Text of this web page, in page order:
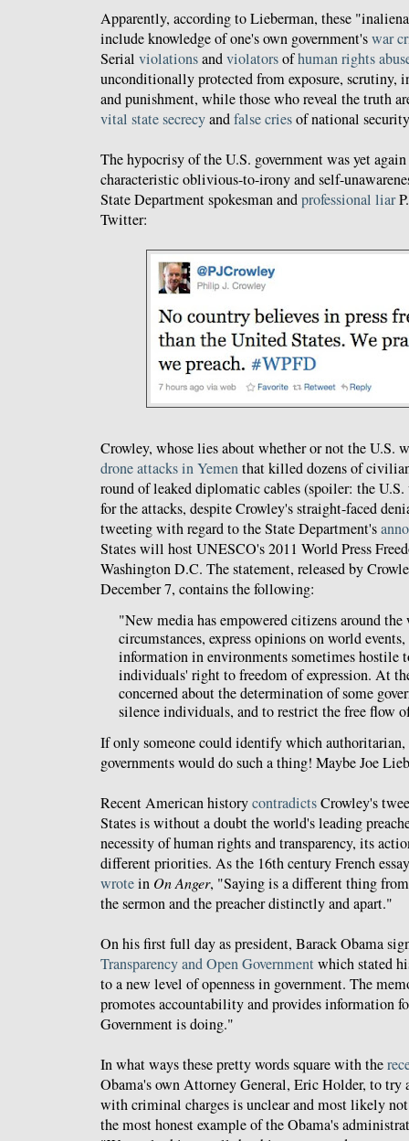
Apparently, according to Lieberman, these
include knowledge of one's own government'swar
Serial violationsandviolatorsofhuman rights
unconditionally protected from exposure, scrutiny,
and punishment, while those who reveal the truth
vital state secrecyandfalse criesof national
The hypocrisy of the U.S. government was yet
characteristic oblivious-to-irony and self-
State Department spokesman andprofessional liar
Twitter:
Crowley, whose lies about whether or not the U.S.
drone attacks in Yementhat killed dozens of
round of leaked diplomatic cables (spoiler: the
for the attacks, despite Crowley's straight-faced
tweeting with regard to the State Department's
States will host UNESCO's 2011 World Press
Washington D.C. The statement, released by
December 7, contains the following:
"New media has empowered citizens around
circumstances, express opinions on world events,
information in environments sometimes hostile
individuals' right to freedom of expression. At
concerned about the determination of some
silence individuals, and to restrict the free flow
If only someone could identify which authoritarian,
governments would do such a thing! Maybe Joe
Recent American historycontradictsCrowley's
States is without a doubt the world's leading
necessity of human rights and transparency, its
different priorities. As the 16th century French
wrotein On Anger, "Saying is a different thing
the sermon and the preacher distinctly and apart."
On his first full day as president, Barack Obama
Transparency and Open Governmentwhich stated
to a new level of openness in government. The
promotes accountability and provides information
Government is doing."
In what ways these pretty words square with the
Obama's own Attorney General, Eric Holder, to try
with criminal charges is unclear and most likely
the most honest example of the Obama's